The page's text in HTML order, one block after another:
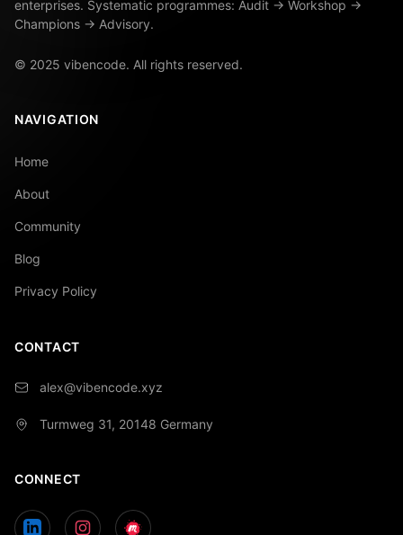
enterprises. Systematic programmes: Audit → Workshop →
Champions → Advisory.
© 2025 vibencode. All rights reserved.
NAVIGATION
Home
About
Community
Blog
Privacy Policy
CONTACT
alex@vibencode.xyz
Turmweg 31, 20148 Germany
CONNECT